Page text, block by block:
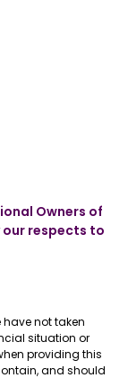
Owners of
respects to
not taken
situation or
providing this
and should